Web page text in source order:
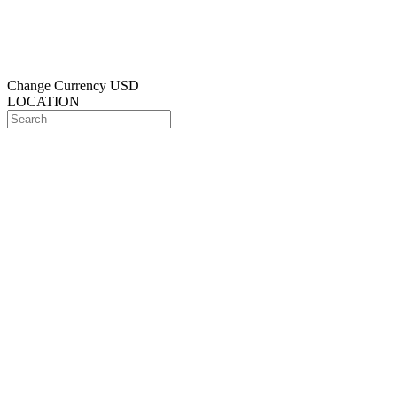
Change Currency USD
LOCATION